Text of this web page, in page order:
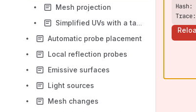
Mesh projection
Simplified UVs with a target mesh
Automatic probe placement
Local reflection probes
Emissive surfaces
Light sources
Mesh changes
Trace: